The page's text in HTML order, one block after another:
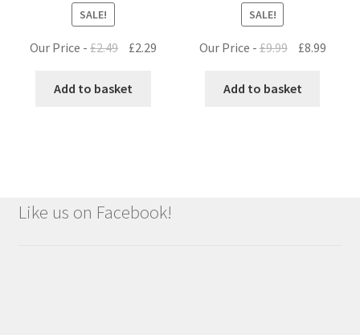
SALE!
Our Price -£2.49
Original
was:
£2.29
Add to basket
SALE!
Our Price - £9.99 Original
was:
£8.99
Add to basket
Like us on Facebook!